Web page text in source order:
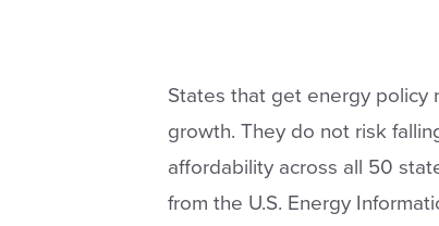
States that get energy policy
growth. They do not risk
affordability across all 50
from the U.S. Energy